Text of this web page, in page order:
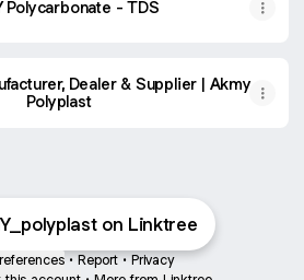
Polycarbonate - TDS
Dealer & Supplier | Akmy
Polyplast
on Linktree
• Report • Privacy